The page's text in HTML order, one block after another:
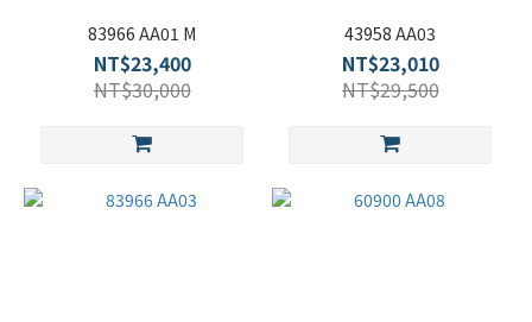
83966 AA01 M
NT$23,400
NT$30,000
43958 AA03
NT$23,010
NT$29,500